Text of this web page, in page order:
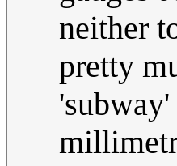
neither
pretty